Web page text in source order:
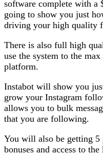
software complete with a
going to show you just
driving your high quality
There is also full high
use the system to the
platform.
Instabot will show you
grow your Instagram
allows you to bulk
that you are following.
You will also be getting
bonuses and access to